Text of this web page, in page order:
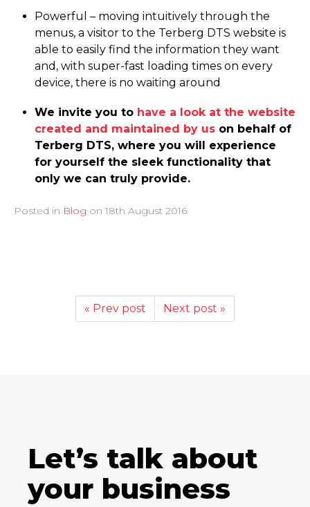
Powerful – moving intuitively through the
menus, a visitor to the Terberg DTS website is
able to easily find the information they want
and, with super-fast loading times on every
device, there is no waiting around
We invite you to have a look at the website
created and maintained by us on behalf of
Terberg DTS, where you will experience
for yourself the sleek functionality that
only we can truly provide.
Posted in Blog on 18th August 2016
« Prev post Next post »
Let’s talk about
your business